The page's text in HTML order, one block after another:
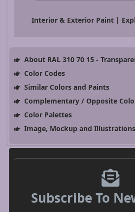
Interior & Exterior Paint |
About RAL 310 70 15 -
Color Codes
Similar Colors and Paints
Complementary / Opposite
Color Palettes
Image, Mockup and Illustrations
Subscribe To